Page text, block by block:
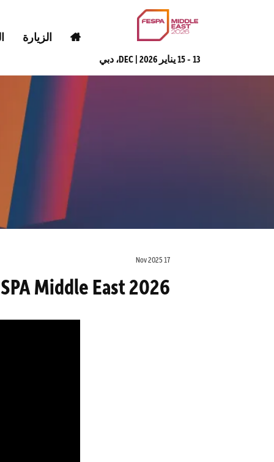
13 - 15 يناير 2026 | DEC، دبي
الزيارة
17 Nov 2025
Middle East 2026